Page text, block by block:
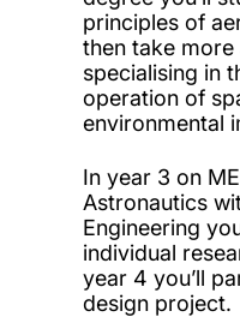
principles of
then take
specialising in
operation of
environmental
In year 3 on
Astronautics
Engineering
individual
year 4 you’ll
design project.